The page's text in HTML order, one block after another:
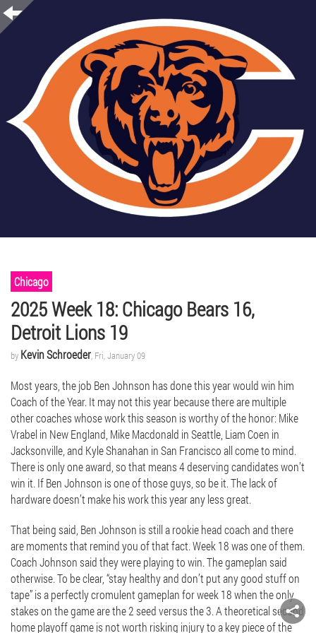
Chicago
2025 Week 18: Chicago Bears 16,
Detroit Lions 19
by Kevin Schroeder, Fri, January 09
Most years, the job Ben Johnson has done this year would win him
Coach of the Year. It may not this year because there are multiple
other coaches whose work this season is worthy of the honor: Mike
Vrabel in New England, Mike Macdonald in Seattle, Liam Coen in
Jacksonville, and Kyle Shanahan in San Francisco all come to mind.
There is only one award, so that means 4 deserving candidates won’t
win it. If Ben Johnson is one of those guys, so be it. The lack of
hardware doesn’t make his work this year any less great.
That being said, Ben Johnson is still a rookie head coach and there
are moments that remind you of that fact. Week 18 was one of them.
Coach Johnson said they were playing to win. The gameplan said
otherwise. To be clear, “stay healthy and don’t put any good stuff on
tape” is a perfectly cromulent gameplan for week 18 when the only
stakes on the game are the 2 seed versus the 3. A theoretical second
home playoff game is not worth risking injury to a key piece of the